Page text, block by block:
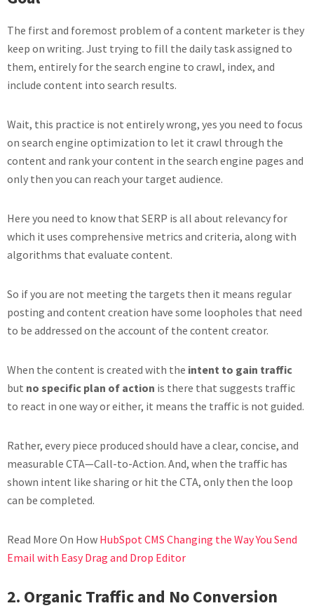
The first and foremost problem of a content marketer is they
keep on writing. Just trying to fill the daily task assigned to
them, entirely for the search engine to crawl, index, and
include content into search results.
Wait, this practice is not entirely wrong, yes you need to focus
on search engine optimization to let it crawl through the
content and rank your content in the search engine pages and
only then you can reach your target audience.
Here you need to know that SERP is all about relevancy for
which it uses comprehensive metrics and criteria, along with
algorithms that evaluate content.
So if you are not meeting the targets then it means regular
posting and content creation have some loopholes that need
to be addressed on the account of the content creator.
When the content is created with the intent to gain traffic
but no specific plan of action is there that suggests traffic
to react in one way or either, it means the traffic is not guided.
Rather, every piece produced should have a clear, concise, and
measurable CTA—Call-to-Action. And, when the traffic has
shown intent like sharing or hit the CTA, only then the loop
can be completed.
Read More On How HubSpot CMS Changing the Way You Send
Email with Easy Drag and Drop Editor
2. Organic Traffic and No Conversion